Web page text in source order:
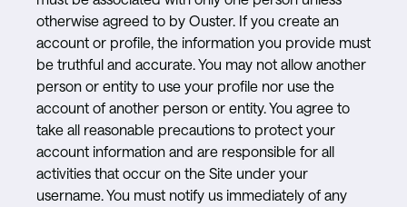
otherwise agreed to by Ouster. If you create an
account or profile, the information you provide must
be truthful and accurate. You may not allow another
person or entity to use your profile nor use the
account of another person or entity. You agree to
take all reasonable precautions to protect your
account information and are responsible for all
activities that occur on the Site under your
username. You must notify us immediately of any